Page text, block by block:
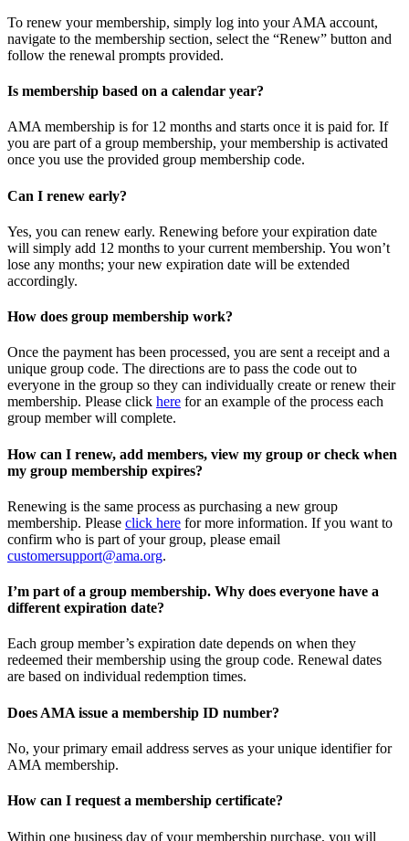
To renew your membership, simply log into your AMA account,
navigate to the membership section, select the “Renew” button and
follow the renewal prompts provided.
Is membership based on a calendar year?
AMA membership is for 12 months and starts once it is paid for. If
you are part of a group membership, your membership is activated
once you use the provided group membership code.
Can I renew early?
Yes, you can renew early. Renewing before your expiration date
will simply add 12 months to your current membership. You won’t
lose any months; your new expiration date will be extended
accordingly.
How does group membership work?
Once the payment has been processed, you are sent a receipt and a
unique group code. The directions are to pass the code out to
everyone in the group so they can individually create or renew their
membership. Please click here for an example of the process each
group member will complete.
How can I renew, add members, view my group or check when
my group membership expires?
Renewing is the same process as purchasing a new group
membership. Please click here for more information. If you want to
confirm who is part of your group, please email
customersupport@ama.org.
I’m part of a group membership. Why does everyone have a
different expiration date?
Each group member’s expiration date depends on when they
redeemed their membership using the group code. Renewal dates
are based on individual redemption times.
Does AMA issue a membership ID number?
No, your primary email address serves as your unique identifier for
AMA membership.
How can I request a membership certificate?
Within one business day of your membership purchase, you will